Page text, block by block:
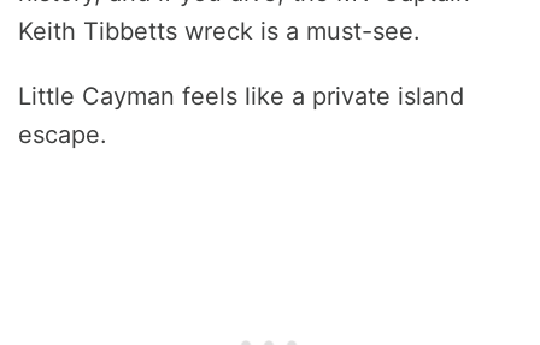
Keith Tibbetts wreck is a must-see.
Little Cayman feels like a private island
escape.